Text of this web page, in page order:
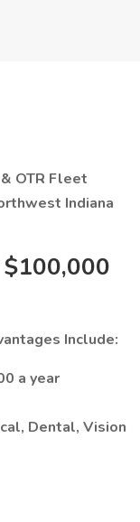
OTR Fleet
Indiana
Include:
a year
Dental, Vision